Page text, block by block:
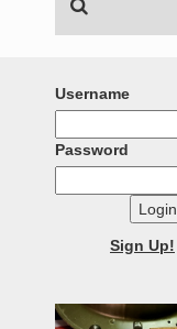
Username
Password
Login
Sign Up!